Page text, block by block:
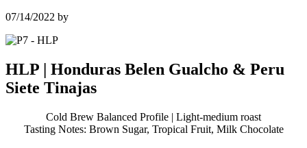
07/14/2022 by
HLP | Honduras Belen Gualcho & Peru
Siete Tinajas
Cold Brew Balanced Profile | Light-medium roast
Tasting Notes: Brown Sugar, Tropical Fruit, Milk Chocolate